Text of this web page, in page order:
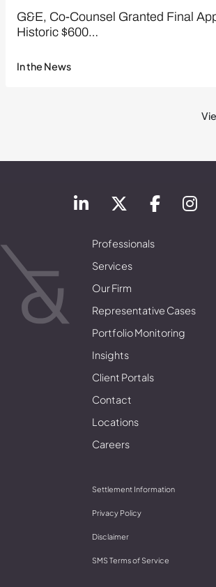
G&E, Co-Counsel Granted Final
Historic $600…
In the News
Professionals
Services
Our Firm
Representative Cases
Portfolio Monitoring
Insights
Client Portals
Contact
Locations
Careers
Settlement Information
Privacy Policy
Disclaimer
SMS Terms of Service